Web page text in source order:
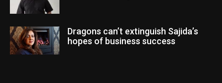
Dragons can’t extinguish Sajida’s
hopes of business success